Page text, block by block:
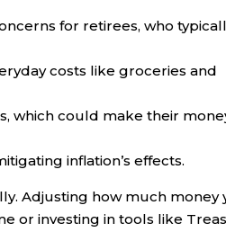
for retirees, who
costs like groceries and
which could make their
inflation’s effects.
Adjusting how much money
or investing in tools like